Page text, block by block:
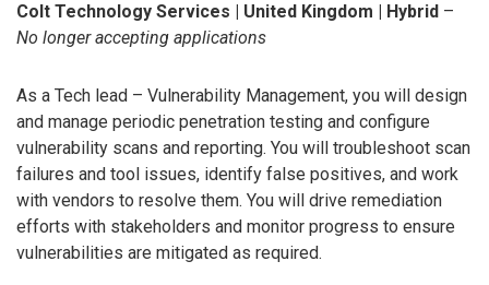
Colt Technology Services | United Kingdom | Hybrid –
No longer accepting applications
As a Tech lead – Vulnerability Management, you will design
and manage periodic penetration testing and configure
vulnerability scans and reporting. You will troubleshoot scan
failures and tool issues, identify false positives, and work
with vendors to resolve them. You will drive remediation
efforts with stakeholders and monitor progress to ensure
vulnerabilities are mitigated as required.